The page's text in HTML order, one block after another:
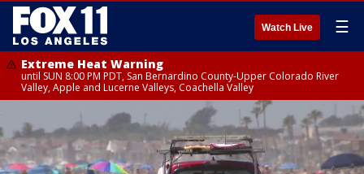
Watch Live ☰
Extreme Heat Warning
until SUN 8:00 PM PDT, San Bernardino County-Upper Colorado River
Valley, Apple and Lucerne Valleys, Coachella Valley